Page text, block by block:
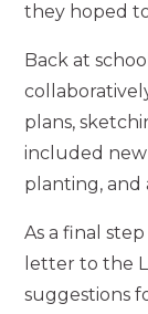
they hoped
Back at
plans,
included
planting, and
As a final
letter to the
suggestions